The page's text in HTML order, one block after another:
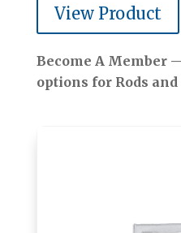
View Product
Become A Member
options for Rods and